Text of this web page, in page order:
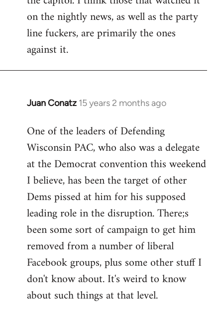
on the nightly news, as well as the party
line fuckers, are primarily the ones
against it.
Juan Conatz 15 years 2 months ago
In
to
Welcome
libcom.org
One of the leaders of Defending
Wisconsin PAC, who also was a delegate
at the Democrat convention this weekend
I believe, has been the target of other
Dems pissed at him for his supposed
leading role in the disruption. There;s
been some sort of campaign to get him
removed from a number of liberal
Facebook groups, plus some other stuff I
don't know about. It's weird to know
about such things at that level.